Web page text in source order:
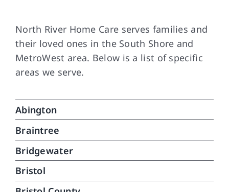
North River Home Care serves families and
their loved ones in the South Shore and
MetroWest area. Below is a list of specific
areas we serve.
Abington
Braintree
Bridgewater
Bristol